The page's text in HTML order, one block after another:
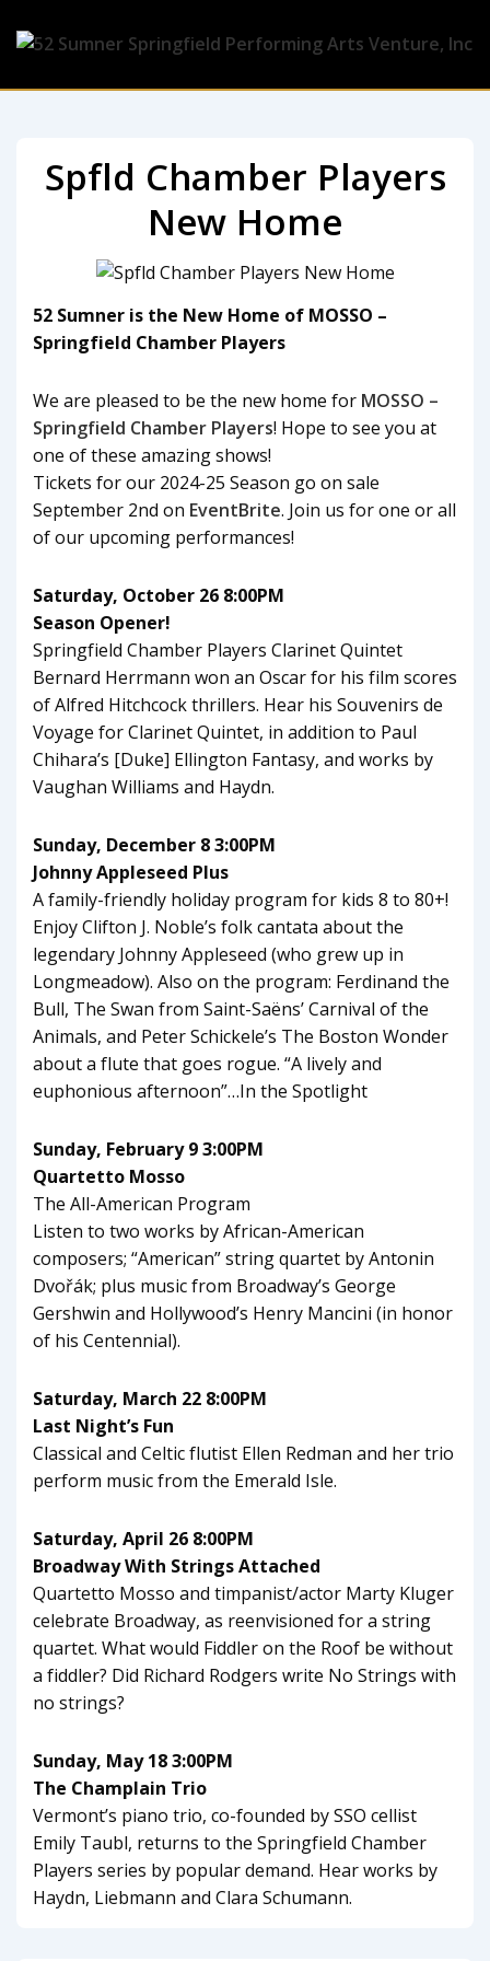
Spfld Chamber Players
New Home
52 Sumner is the New Home of MOSSO –
Springfield Chamber Players
We are pleased to be the new home for MOSSO –
Springfield Chamber Players! Hope to see you at
one of these amazing shows!
Tickets for our 2024-25 Season go on sale
September 2nd on EventBrite. Join us for one or all
of our upcoming performances!
Saturday, October 26 8:00PM
Season Opener!
Springfield Chamber Players Clarinet Quintet
Bernard Herrmann won an Oscar for his film scores
of Alfred Hitchcock thrillers. Hear his Souvenirs de
Voyage for Clarinet Quintet, in addition to Paul
Chihara’s [Duke] Ellington Fantasy, and works by
Vaughan Williams and Haydn.
Sunday, December 8 3:00PM
Johnny Appleseed Plus
A family-friendly holiday program for kids 8 to 80+!
Enjoy Clifton J. Noble’s folk cantata about the
legendary Johnny Appleseed (who grew up in
Longmeadow). Also on the program: Ferdinand the
Bull, The Swan from Saint-Saëns’ Carnival of the
Animals, and Peter Schickele’s The Boston Wonder
about a flute that goes rogue. “A lively and
euphonious afternoon”…In the Spotlight
Sunday, February 9 3:00PM
Quartetto Mosso
The All-American Program
Listen to two works by African-American
composers; “American” string quartet by Antonin
Dvořák; plus music from Broadway’s George
Gershwin and Hollywood’s Henry Mancini (in honor
of his Centennial).
Saturday, March 22 8:00PM
Last Night’s Fun
Classical and Celtic flutist Ellen Redman and her trio
perform music from the Emerald Isle.
Saturday, April 26 8:00PM
Broadway With Strings Attached
Quartetto Mosso and timpanist/actor Marty Kluger
celebrate Broadway, as reenvisioned for a string
quartet. What would Fiddler on the Roof be without
a fiddler? Did Richard Rodgers write No Strings with
no strings?
Sunday, May 18 3:00PM
The Champlain Trio
Vermont’s piano trio, co-founded by SSO cellist
Emily Taubl, returns to the Springfield Chamber
Players series by popular demand. Hear works by
Haydn, Liebmann and Clara Schumann.